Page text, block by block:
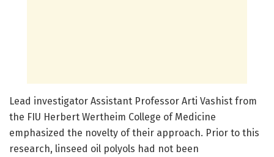
Lead investigator Assistant Professor Arti Vashist from
the FIU Herbert Wertheim College of Medicine
emphasized the novelty of their approach. Prior to this
research, linseed oil polyols had not been